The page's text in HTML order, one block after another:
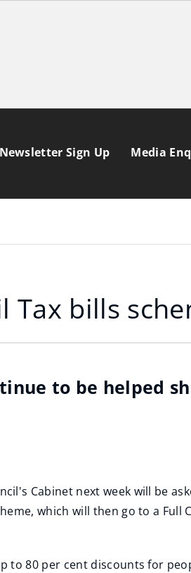
Newsletter Sign Up Media
Tax bills
to be helped
Cabinet next week will be
which will then go to a Full
to 80 per cent discounts for